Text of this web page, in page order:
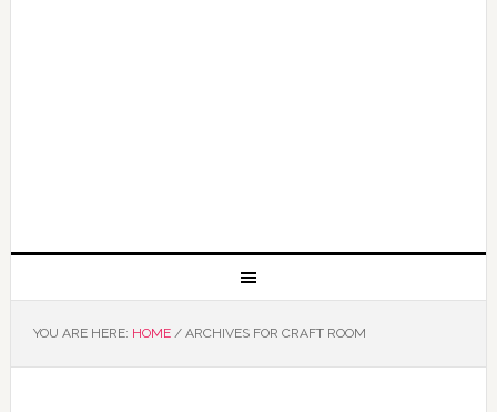
YOU ARE HERE: HOME /ARCHIVES FOR CRAFT ROOM